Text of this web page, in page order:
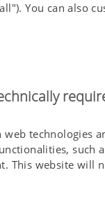
You can also
web technologies
such
This website will